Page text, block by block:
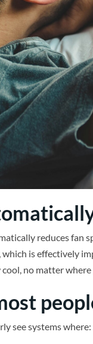
reduces fan
is effectively
no matter where
see systems where: